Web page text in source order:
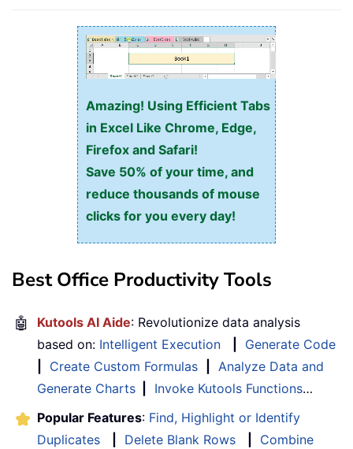
Amazing! Using Efficient Tabs
in Excel Like Chrome, Edge,
Firefox and Safari!
Save 50% of your time, and
reduce thousands of mouse
clicks for you every day!
Best Office Productivity Tools
🤖 Kutools AI Aide: Revolutionize data analysis
based on: Intelligent Execution
Generate Code
Create Custom Formulas
Analyze Data and
Generate Charts
Invoke Kutools Functions…
Popular Features: Find, Highlight or Identify
Duplicates
Delete Blank Rows Combine